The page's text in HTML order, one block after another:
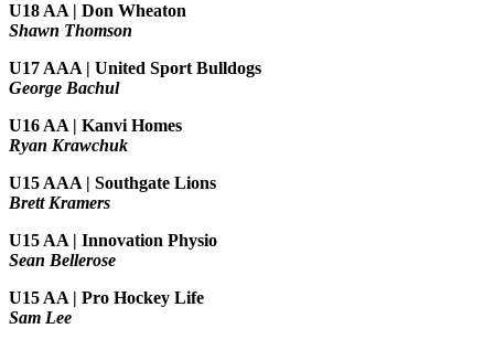
U18 AA | Don Wheaton
Shawn Thomson
U17 AAA | United Sport Bulldogs
George Bachul
U16 AA | Kanvi Homes
Ryan Krawchuk
U15 AAA | Southgate Lions
Brett Kramers
U15 AA | Innovation Physio
Sean Bellerose
U15 AA | Pro Hockey Life
Sam Lee